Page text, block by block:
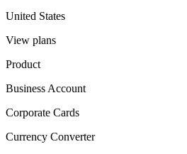
United States
View plans
Product
Business Account
Corporate Cards
Currency Converter